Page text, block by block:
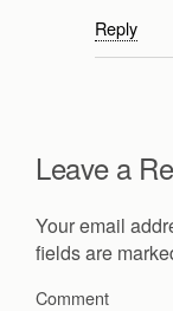
Reply
Leave a
Your email
fields are
Comment